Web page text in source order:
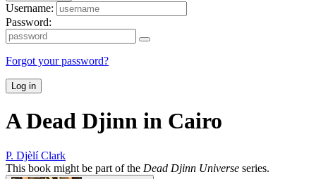
Username:
Password:
Forgot your password?
Log in
A Dead Djinn in Cairo
P. Djèlí Clark
This book might be part of the Dead Djinn Universe series.